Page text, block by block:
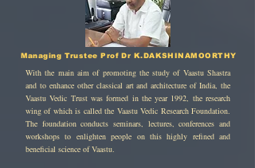
Managing Trustee Prof Dr K.DAKSHINAMOORTHY
With the main aim of promoting the study of Vaastu Shastra
and to enhance other classical art and architecture of India, the
Vaastu Vedic Trust was formed in the year 1992, the research
wing of which is called the Vaastu Vedic Research Foundation.
The foundation conducts seminars, lectures, conferences and
workshops to enlighten people on this highly refined and
beneficial science of Vaastu.